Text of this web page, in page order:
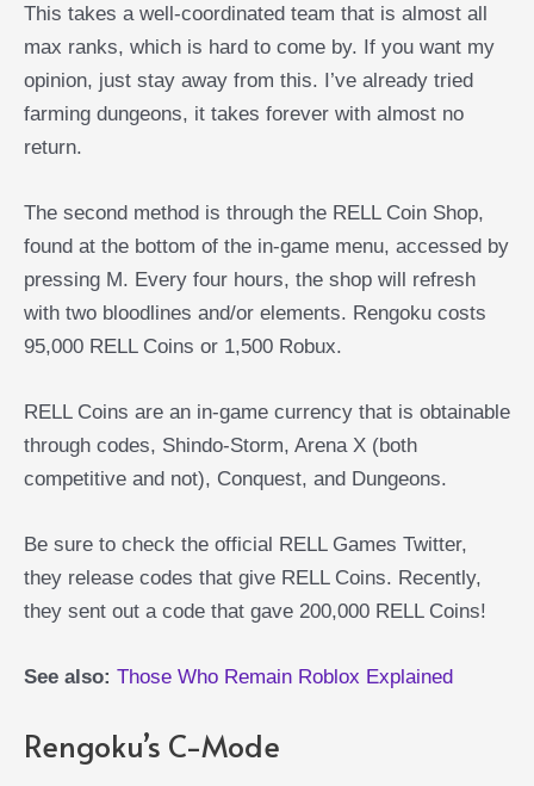
This takes a well-coordinated team that is almost all
max ranks, which is hard to come by. If you want my
opinion, just stay away from this. I’ve already tried
farming dungeons, it takes forever with almost no
return.
The second method is through the RELL Coin Shop,
found at the bottom of the in-game menu, accessed by
pressing M. Every four hours, the shop will refresh
with two bloodlines and/or elements. Rengoku costs
95,000 RELL Coins or 1,500 Robux.
RELL Coins are an in-game currency that is obtainable
through codes, Shindo-Storm, Arena X (both
competitive and not), Conquest, and Dungeons.
Be sure to check the official RELL Games Twitter,
they release codes that give RELL Coins. Recently,
they sent out a code that gave 200,000 RELL Coins!
See also: Those Who Remain Roblox Explained
Rengoku’s C-Mode